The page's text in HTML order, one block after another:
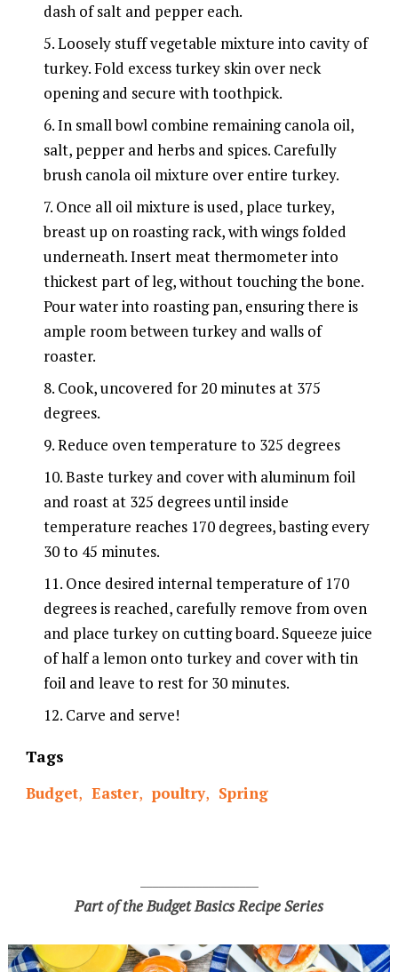
dash of salt and pepper each.
Loosely stuff vegetable mixture into cavity of
turkey. Fold excess turkey skin over neck
opening and secure with toothpick.
In small bowl combine remaining canola oil,
salt, pepper and herbs and spices. Carefully
brush canola oil mixture over entire turkey.
Once all oil mixture is used, place turkey,
breast up on roasting rack, with wings folded
underneath. Insert meat thermometer into
thickest part of leg, without touching the bone.
Pour water into roasting pan, ensuring there is
ample room between turkey and walls of
roaster.
Cook, uncovered for 20 minutes at 375
degrees.
Reduce oven temperature to 325 degrees
Baste turkey and cover with aluminum foil
and roast at 325 degrees until inside
temperature reaches 170 degrees, basting every
30 to 45 minutes.
Once desired internal temperature of 170
degrees is reached, carefully remove from oven
and place turkey on cutting board. Squeeze juice
of half a lemon onto turkey and cover with tin
foil and leave to rest for 30 minutes.
Carve and serve!
Tags
Budget, Easter, poultry, Spring
Part of the Budget Basics Recipe Series